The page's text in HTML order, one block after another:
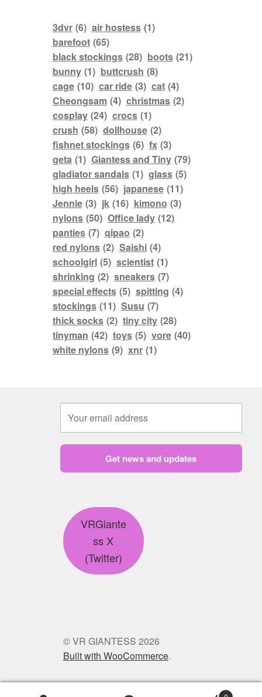
3dvr (6) air hostess (1)
barefoot (65)
black stockings (28) boots (21)
bunny (1) buttcrush (8)
cage (10) car ride (3) cat (4)
Cheongsam (4) christmas (2)
cosplay (24) crocs (1)
crush (58) dollhouse (2)
fishnet stockings (6) fx (3)
geta (1) Giantess and Tiny (79)
gladiator sandals (1) glass (5)
high heels (56) japanese (11)
Jennie (3) jk (16) kimono (3)
nylons (50) Office lady (12)
panties (7) qipao (2)
red nylons (2) Saishi (4)
schoolgirl (5) scientist (1)
shrinking (2) sneakers (7)
special effects (5) spitting (4)
stockings (11) Susu (7)
thick socks (2) tiny city (28)
tinyman (42) toys (5) vore (40)
white nylons (9) xnr (1)
Get news and updates
VRGiante
ss X
(Twitter)
© VR GIANTESS 2026
Built with WooCommerce.